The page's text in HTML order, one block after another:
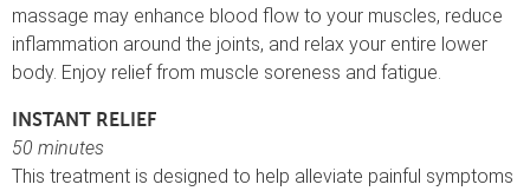
massage may enhance blood flow to your muscles, reduce
inflammation around the joints, and relax your entire lower
body. Enjoy relief from muscle soreness and fatigue.
INSTANT RELIEF
50 minutes
This treatment is designed to help alleviate painful symptoms